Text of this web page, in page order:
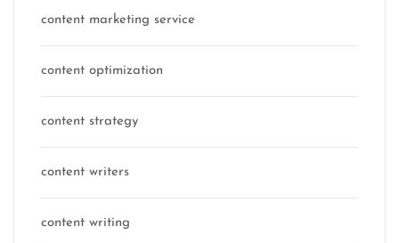
content marketing service
content optimization
content strategy
content writers
content writing